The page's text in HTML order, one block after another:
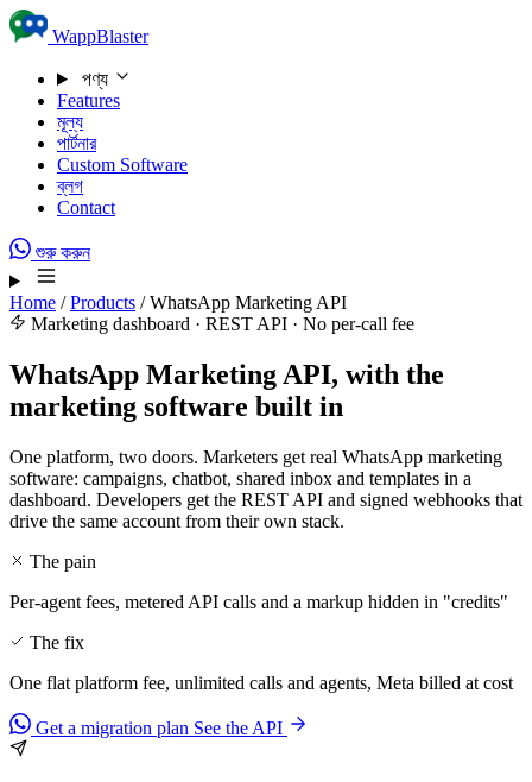
Skip to content
WappBlaster
পণ্য
Features
মূল্য
পার্টনার
Custom Software
ব্লগ
Contact
শুরু করুন
Home / Products / WhatsApp Marketing API
Marketing dashboard · REST API · No per-call fee
WhatsApp Marketing API, with the
marketing software built in
One platform, two doors. Marketers get real WhatsApp marketing
software: campaigns, chatbot, shared inbox and templates in a
dashboard. Developers get the REST API and signed webhooks that
drive the same account from their own stack.
The pain
Per-agent fees, metered API calls and a markup hidden in "credits"
The fix
One flat platform fee, unlimited calls and agents, Meta billed at cost
Get a migration plan See the API